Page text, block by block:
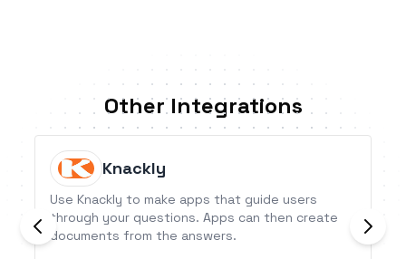
Other Integrations
Knackly
Use Knackly to make apps that guide users
through your questions. Apps can then create
documents from the answers.